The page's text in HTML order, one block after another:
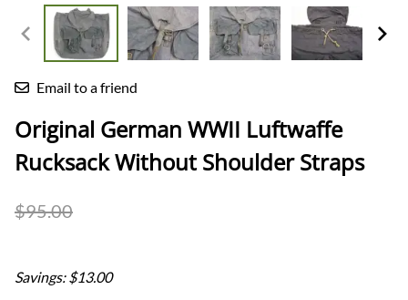
Email to a friend
Original German WWII Luftwaffe
Rucksack Without Shoulder Straps
$95.00
Savings: $13.00